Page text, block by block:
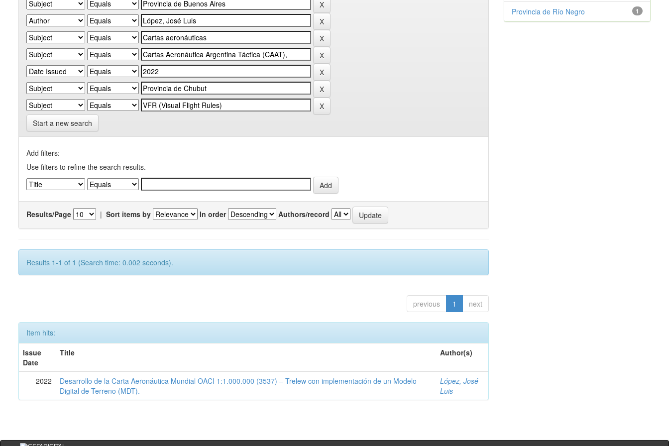
Start a new search
Add filters:
Use filters to refine the search results.
Results/Page | Sort items by In order Authors/record
Results 1-1 of 1 (Search time: 0.002 seconds).
previous 1 next
Item hits:
Issue
Date
Title Author(s)
2022
Desarrollo de la Carta Aeronáutica Mundial OACI 1:1.000.000 (3537) – Trelew con implementación de un Modelo
Digital de Terreno (MDT).
López, José
Luis
1
Provincia de Río Negro